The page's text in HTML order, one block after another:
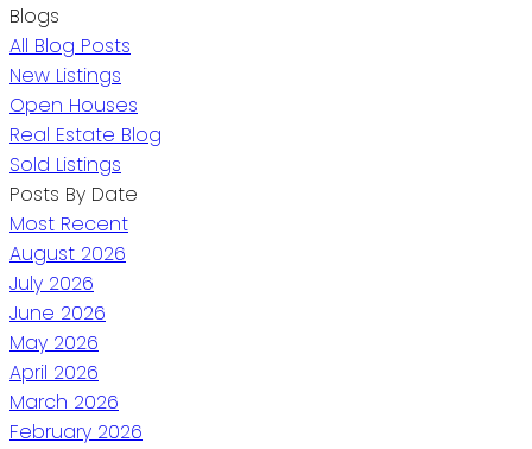
Blogs
All Blog Posts
New Listings
Open Houses
Real Estate Blog
Sold Listings
Posts By Date
Most Recent
August 2026
July 2026
June 2026
May 2026
April 2026
March 2026
February 2026